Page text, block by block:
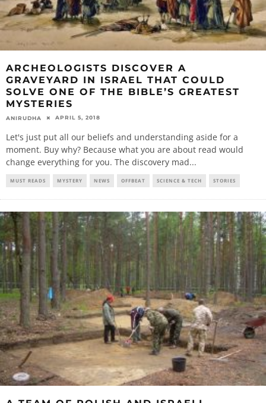
ARCHEOLOGISTS DISCOVER A
GRAVEYARD IN ISRAEL THAT COULD
SOLVE ONE OF THE BIBLE’S GREATEST
MYSTERIES
ANIRUDHA APRIL 5, 2018
Let's just put all our beliefs and understanding aside for a
moment. Buy why? Because what you are about read would
change everything for you. The discovery mad...
MUST READS MYSTERY NEWS OFFBEAT SCIENCE & TECH STORIES